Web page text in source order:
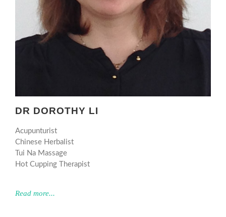
DR DOROTHY LI
Acupunturist
Chinese Herbalist
Tui Na Massage
Hot Cupping Therapist
Read more...